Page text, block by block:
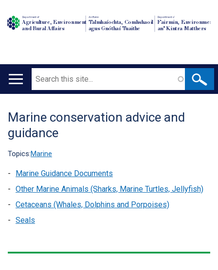
Department of
Agriculture, Environment
and Rural Affairs
An Roinn
Talmhaíochta, Comhshaoil
agus Gnóthaí Tuaithe
Depairtment o'
Fairmin, Environment
an' Kintra Matthers
Main
Search
Translation
help
Marine conservation advice and
guidance
Topics:Marine
Marine Guidance Documents
Other Marine Animals (Sharks, Marine Turtles, Jellyfish)
Cetaceans (Whales, Dolphins and Porpoises)
Seals